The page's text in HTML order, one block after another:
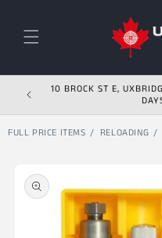
10 BROCK ST E,
FULL PRICE ITEMS RELOADING
Skip to product
information